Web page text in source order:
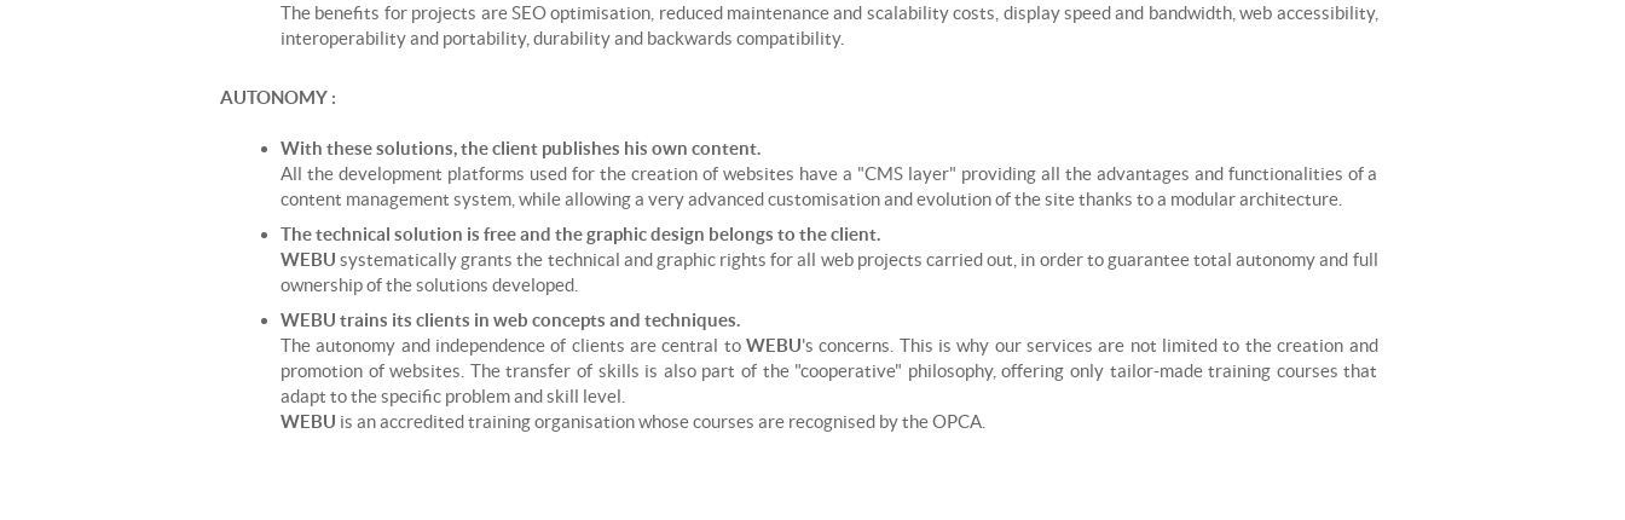
The benefits for projects are SEO optimisation, reduced maintenance and scalability costs, display speed and bandwidth, web accessibility,
interoperability and portability, durability and backwards compatibility.
AUTONOMY :
With these solutions, the client publishes his own content.
All the development platforms used for the creation of websites have a "CMS layer" providing all the advantages and functionalities of a
content management system, while allowing a very advanced customisation and evolution of the site thanks to a modular architecture.
The technical solution is free and the graphic design belongs to the client.
WEBUsystematically grants the technical and graphic rights for all web projects carried out, in order to guarantee total autonomy and full
ownership of the solutions developed.
WEBU trains its clients in web concepts and techniques.
The autonomy and independence of clients are central toWEBU's concerns. This is why our services are not limited to the creation and
promotion of websites. The transfer of skills is also part of the "cooperative" philosophy, offering only tailor-made training courses that
adapt to the specific problem and skill level.
WEBU is an accredited training organisation whose courses are recognised by the OPCA.